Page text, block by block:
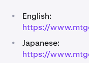
•
English:
https://
•
Japanese:
https://